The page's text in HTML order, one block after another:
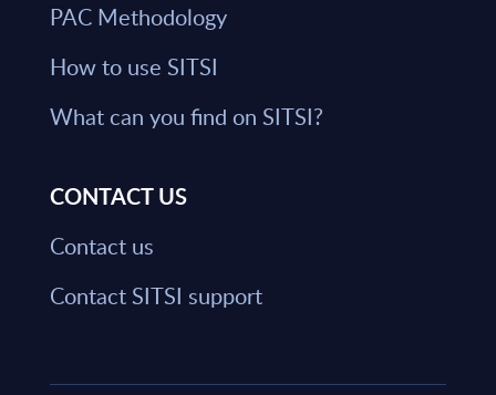
PAC Methodology
How to use SITSI
What can you find on SITSI?
CONTACT US
Contact us
Contact SITSI support